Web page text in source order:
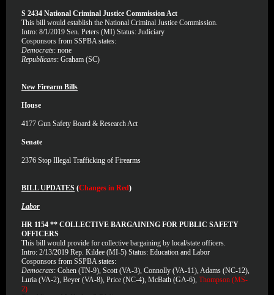
S 2434 National Criminal Justice Commission Act
This bill would establish the National Criminal Justice Commission.
Intro: 8/1/2019 Sen. Peters (MI) Status: Judiciary
Cosponsors from SSPBA states:
Democrats: none
Republicans: Graham (SC)
New Firearm Bills
House
4177 Gun Safety Board & Research Act
Senate
2376 Stop Illegal Trafficking of Firearms
BILL UPDATES (Changes in Red)
Labor
HR 1154 ** COLLECTIVE BARGAINING FOR PUBLIC SAFETY
OFFICERS
This bill would provide for collective bargaining by local/state officers.
Intro: 2/13/2019 Rep. Kildee (MI-5) Status: Education and Labor
Cosponsors from SSPBA states:
Democrats: Cohen (TN-9), Scott (VA-3), Connolly (VA-11), Adams (NC-12),
Luria (VA-2), Beyer (VA-8), Price (NC-4), McBath (GA-6), Thompson (MS-
2)